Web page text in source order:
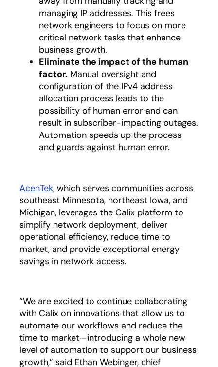
managing IP addresses. This frees
network engineers to focus on more
critical network tasks that enhance
business growth.
Eliminate the impact of the human
factor. Manual oversight and
configuration of the IPv4 address
allocation process leads to the
possibility of human error and can
result in subscriber-impacting outages.
Automation speeds up the process
and guards against human error.
AcenTekopens in a new tab
, which serves communities across
southeast Minnesota, northeast Iowa, and
Michigan, leverages the Calix platform to
simplify network deployment, deliver
operational efficiency, reduce time to
market, and provide exceptional energy
savings in network access.
“We are excited to continue collaborating
with Calix on innovations that allow us to
automate our workflows and reduce the
time to market—introducing a whole new
level of automation to support our business
growth,” said Ethan Webinger, chief